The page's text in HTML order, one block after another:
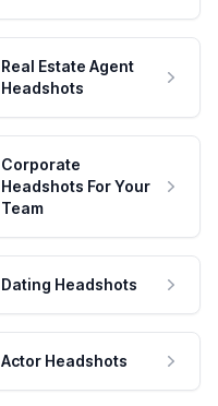
Real Estate Agent
Headshots
Corporate
Headshots For Your
Team
Dating Headshots
Actor Headshots